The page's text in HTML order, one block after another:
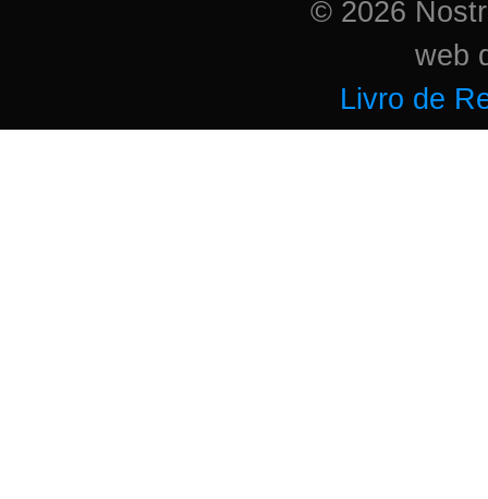
© 2026
web
Livro de